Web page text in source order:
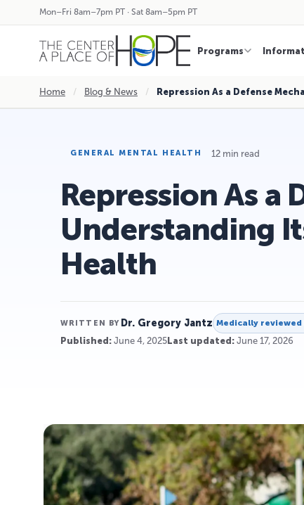
Mon–Fri 8am–7pm PT · Sat 8am–5pm PT
Programs
Home / Blog & News / Repression As a Defense
GENERAL MENTAL HEALTH 12 min read
Repression As a
Understanding
Health
WRITTEN BY Dr. Gregory Jantz Medically reviewed
Published: June 4, 2025 Last updated: June 17, 2026